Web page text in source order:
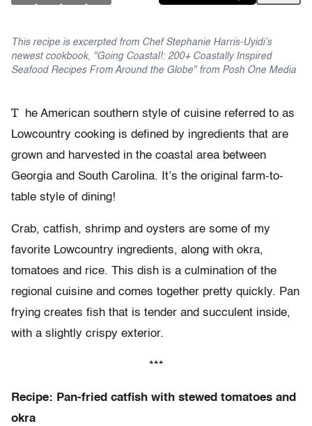
This recipe is excerpted from Chef Stephanie Harris-Uyidi’s
newest cookbook, "Going Coastal!: 200+ Coastally Inspired
Seafood Recipes From Around the Globe" from Posh One Media
T
he American southern style of cuisine referred to as
Lowcountry cooking is defined by ingredients that are
grown and harvested in the coastal area between
Georgia and South Carolina. It’s the original farm-to-
table style of dining!
Crab, catfish, shrimp and oysters are some of my
favorite Lowcountry ingredients, along with okra,
tomatoes and rice. This dish is a culmination of the
regional cuisine and comes together pretty quickly. Pan
frying creates fish that is tender and succulent inside,
with a slightly crispy exterior.
***
Recipe: Pan-fried catfish with stewed tomatoes and
okra